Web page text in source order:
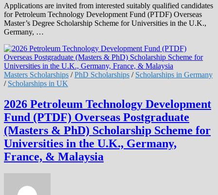
Applications are invited from interested suitably qualified candidates
for Petroleum Technology Development Fund (PTDF) Overseas
Master’s Degree Scholarship Scheme for Universities in the U.K.,
Germany, …
Masters Scholarships /PhD Scholarships / Scholarships in Germany
/ Scholarships in UK
2026 Petroleum Technology Development
Fund (PTDF) Overseas Postgraduate
(Masters & PhD) Scholarship Scheme for
Universities in the U.K., Germany,
France, & Malaysia